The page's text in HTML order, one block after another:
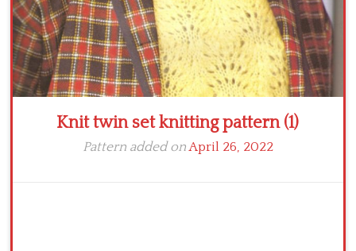
Knit twin set knitting pattern (1)
Pattern added onApril 26, 2022